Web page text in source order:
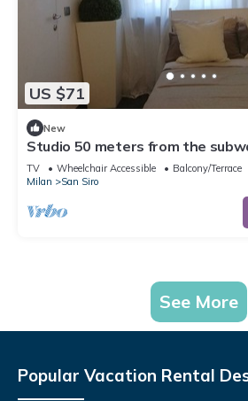
US $71
New
Studio 50 meters from the
TV Wheelchair Accessible
Balcony/Terrace
Milan
San Siro
See More
Popular Vacation Rental